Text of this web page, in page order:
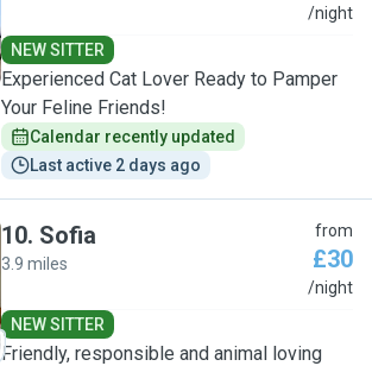
/night
NEW SITTER
Experienced Cat Lover Ready to Pamper
Your Feline Friends!
Calendar recently updated
Last active 2 days ago
10. Sofia
3.9 miles
from
£30
/night
NEW SITTER
Friendly, responsible and animal loving